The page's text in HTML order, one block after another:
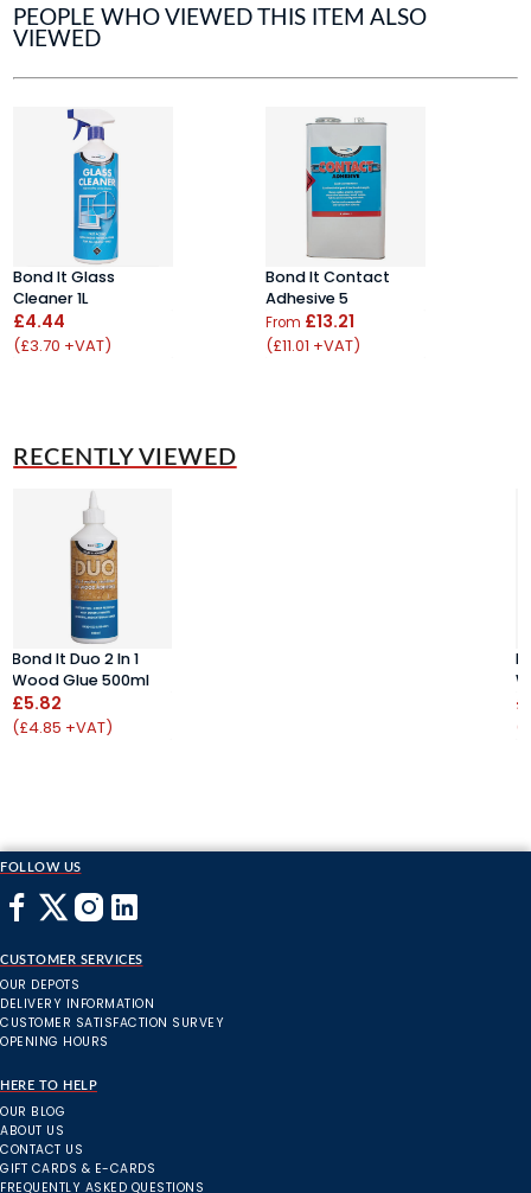
PEOPLE WHO VIEWED THIS ITEM ALSO
VIEWED
Bond It Glass
Cleaner 1L
£4.44
(£3.70 +VAT)
Bond It Contact
Adhesive 5
From £13.21
(£11.01 +VAT)
RECENTLY VIEWED
Bond It Duo 2 In 1
Wood Glue 500ml
£5.82
(£4.85 +VAT)
FOLLOW US
CUSTOMER SERVICES
OUR DEPOTS
DELIVERY INFORMATION
CUSTOMER SATISFACTION SURVEY
OPENING HOURS
HERE TO HELP
OUR BLOG
ABOUT US
CONTACT US
GIFT CARDS & E-CARDS
FREQUENTLY ASKED QUESTIONS